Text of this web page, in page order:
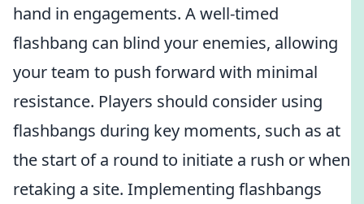
hand in engagements. A well-timed
flashbang can blind your enemies, allowing
your team to push forward with minimal
resistance. Players should consider using
flashbangs during key moments, such as at
the start of a round to initiate a rush or when
retaking a site. Implementing flashbangs